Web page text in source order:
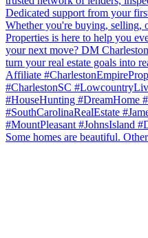
Some homes are beautiful.